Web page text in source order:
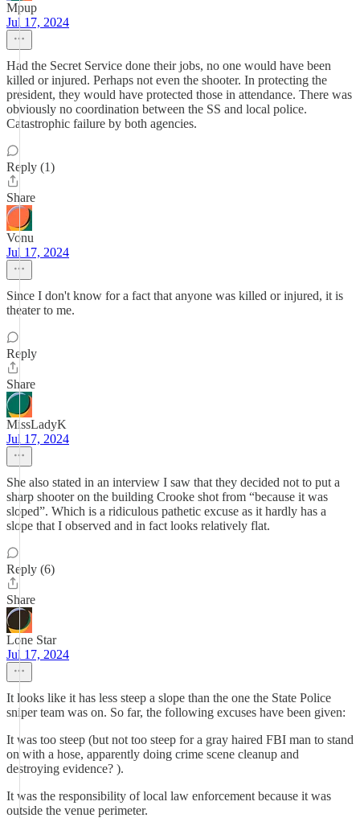
Mpup
Jul 17, 2024
Had the Secret Service done their jobs, no one would have been
killed or injured. Perhaps not even the shooter. In protecting the
president, they would have protected those in attendance. There was
obviously no coordination between the SS and local police.
Catastrophic failure by both agencies.
Reply (1)
Share
Vonu
Jul 17, 2024
Since I don't know for a fact that anyone was killed or injured, it is
theater to me.
Reply
Share
MissLadyK
Jul 17, 2024
She also stated in an interview I saw that they decided not to put a
sharp shooter on the building Crooke shot from “because it was
sloped”. Which is a ridiculous pathetic excuse as it hardly has a
slope that I observed and in fact looks relatively flat.
Reply (6)
Share
Lone Star
Jul 17, 2024
It looks like it has less steep a slope than the one the State Police
sniper team was on. So far, the following excuses have been given:
It was too steep (but not too steep for a gray haired FBI man to stand
on with a hose, apparently doing crime scene cleanup and
destroying evidence? ).
It was the responsibility of local law enforcement because it was
outside the venue perimeter.